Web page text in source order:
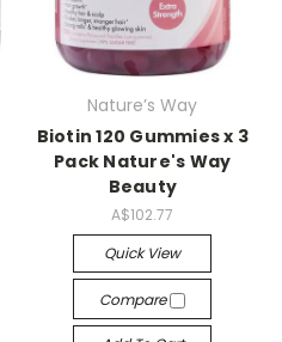
Nature’s Way
Biotin 120 Gummies x 3
Pack Nature's Way
Beauty
A$102.77
Quick View
Compare